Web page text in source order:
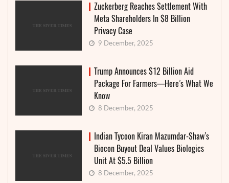
Zuckerberg Reaches Settlement With
Meta Shareholders In $8 Billion
Privacy Case
9 December, 2025
Trump Announces $12 Billion Aid
Package For Farmers—Here’s What We
Know
8 December, 2025
Indian Tycoon Kiran Mazumdar-Shaw’s
Biocon Buyout Deal Values Biologics
Unit At $5.5 Billion
8 December, 2025